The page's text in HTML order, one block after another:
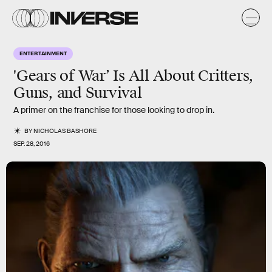
ENTERTAINMENT
'Gears of War’ Is All About Critters,
Guns, and Survival
A primer on the franchise for those looking to drop in.
BYNICHOLAS BASHORE
SEP. 28, 2016